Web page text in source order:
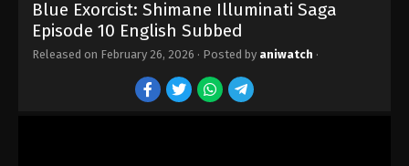
Blue Exorcist: Shimane Illuminati Saga
Episode 10 English Subbed
Released on February 26, 2026 · Posted by aniwatch ·